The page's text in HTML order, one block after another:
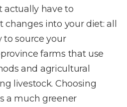
actually have to
changes into your diet: all
to source your
farms that use
and agricultural
livestock. Choosing
a much greener